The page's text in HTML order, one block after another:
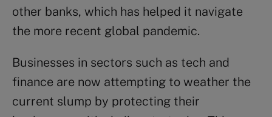
other banks, which has helped it navigate
the more recent global pandemic.
Businesses in sectors such as tech and
finance are now attempting to weather the
current slump by protecting their